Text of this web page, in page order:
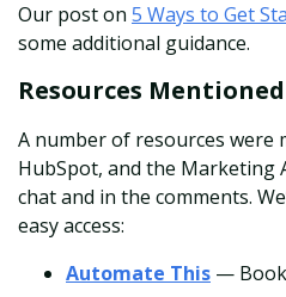
Our post on 5 Ways to Get
some additional guidance.
Resources
A number of resources were
HubSpot, and the Marketing
chat and in the comments.
easy access:
Automate This —